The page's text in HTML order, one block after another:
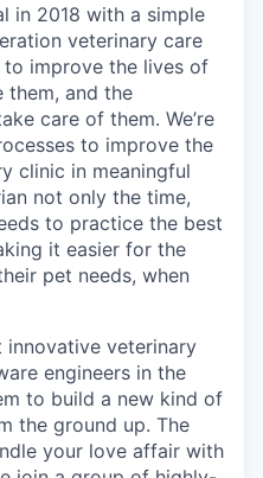
in 2018 with a simple
veterinary care
improve the lives of
them, and the
care of them. We’re
to improve the
clinic in meaningful
not only the time,
to practice the best
it easier for the
pet needs, when
innovative veterinary
engineers in the
to build a new kind of
the ground up. The
your love affair with